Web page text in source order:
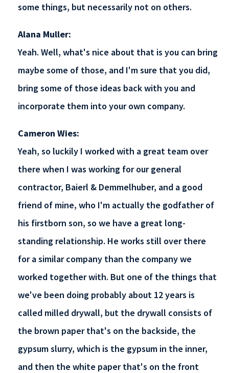
some things, but necessarily not on others.
Alana Muller:
Yeah. Well, what's nice about that is you can bring
maybe some of those, and I'm sure that you did,
bring some of those ideas back with you and
incorporate them into your own company.
Cameron Wies:
Yeah, so luckily I worked with a great team over
there when I was working for our general
contractor, Baierl & Demmelhuber, and a good
friend of mine, who I'm actually the godfather of
his firstborn son, so we have a great long-
standing relationship. He works still over there
for a similar company than the company we
worked together with. But one of the things that
we've been doing probably about 12 years is
called milled drywall, but the drywall consists of
the brown paper that's on the backside, the
gypsum slurry, which is the gypsum in the inner,
and then the white paper that's on the front